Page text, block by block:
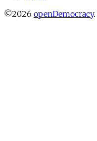
©2026 openDemocracy.